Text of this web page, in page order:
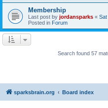
Membership
Last post by jordansparks «
Posted in Forum
Search found 57
sparksbrain.org Board index